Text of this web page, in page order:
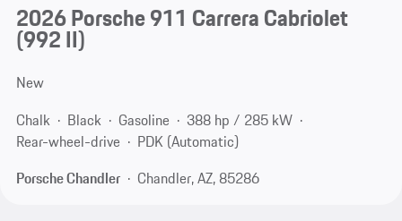
2026 Porsche 911 Carrera Cabriolet
(992 II)
New
Chalk
Black Gasoline
388 hp / 285 kW
Rear-wheel-drive
PDK (Automatic)
Porsche Chandler
Chandler, AZ, 85286